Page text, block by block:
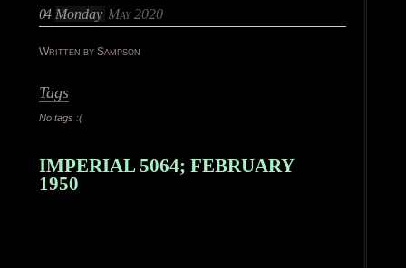
04 Monday May 2020
Written by Sampson
Tags
No tags :(
IMPERIAL 5064; FEBRUARY
1950